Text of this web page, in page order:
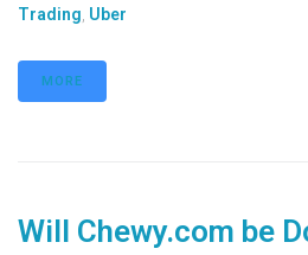
Trading Uber
MORE
Will Chewy.com be